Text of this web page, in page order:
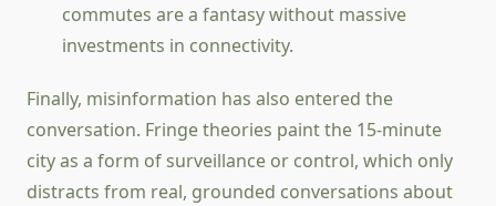
commutes are a fantasy without massive
investments in connectivity.
Finally, misinformation has also entered the
conversation. Fringe theories paint the 15-minute
city as a form of surveillance or control, which only
distracts from real, grounded conversations about